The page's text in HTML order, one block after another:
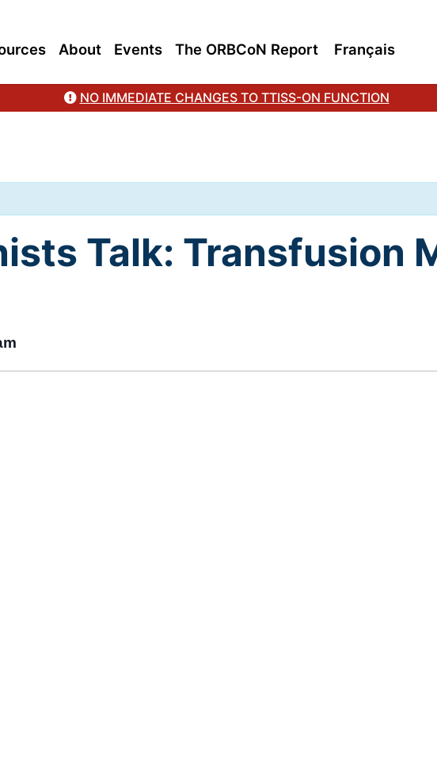
About Events The ORBCoN Report Français
NO IMMEDIATE CHANGES TO TTISS-ON FUNCTION
Talk: Transfusion